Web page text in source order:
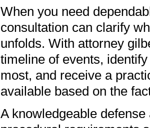
When you need
consultation can clarify
unfolds. With attorney
timeline of events,
most, and receive a
available based on the
A knowledgeable